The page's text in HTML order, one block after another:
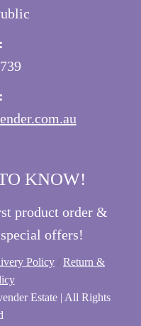
KNOW!
product order &
offers!
Policy / Return &
Estate | All Rights